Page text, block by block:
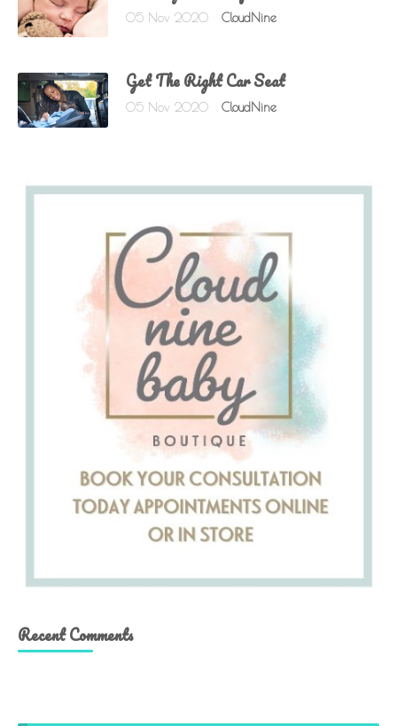
05 Nov 2020 CloudNine
Get The Right Car Seat
05 Nov 2020 CloudNine
Recent Comments